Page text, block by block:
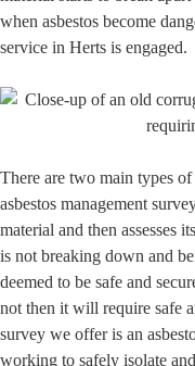
when asbestos become
service in Herts is engaged.
There are two main types
asbestos management
material and then assesses
is not breaking down and
deemed to be safe and
not then it will require safe
survey we offer is an
working to safely isolate